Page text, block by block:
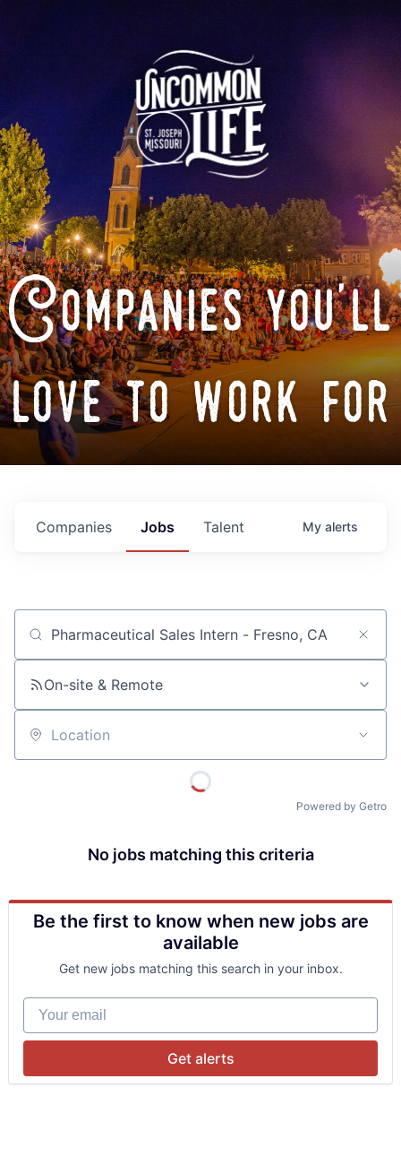
Companies you'll
love to work for
Jobs
Companies Talent My alerts
Job title, company or keyword
On-site & Remote
Location
Powered by Getro
No jobs matching this criteria
Be the first to know when new jobs are
available
Get new jobs matching this search in your inbox.
Your email
Get alerts